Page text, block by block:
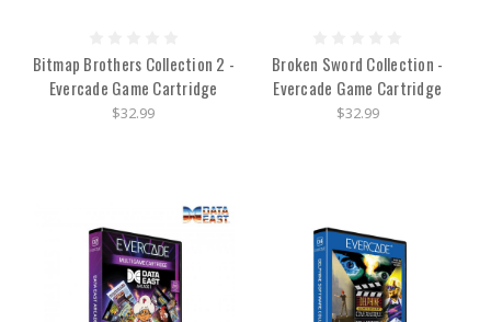
Bitmap Brothers Collection 2 -
Evercade Game Cartridge
$32.99
Broken Sword Collection -
Evercade Game Cartridge
$32.99